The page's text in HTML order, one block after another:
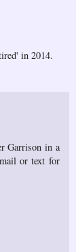
in 2014.
Garrison in a
or text for